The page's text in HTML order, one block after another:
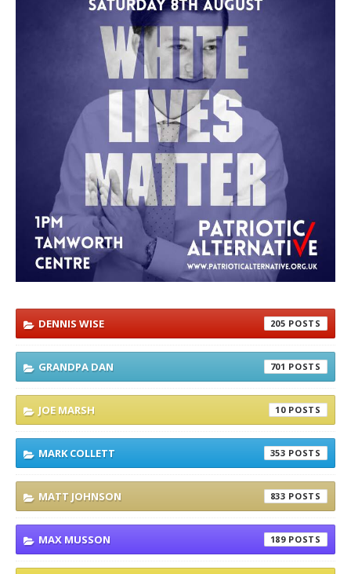
DENNIS WISE 205
GRANDPA DAN 701
JOE MARSH 10
MARK COLLETT 353
MATT JOHNSON 833
MAX MUSSON 189